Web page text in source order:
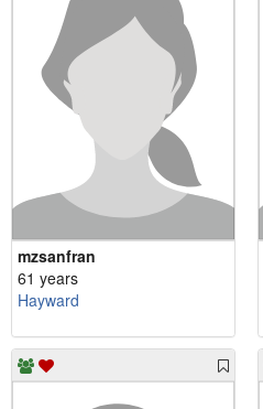
mzsanfran
61 years
Hayward